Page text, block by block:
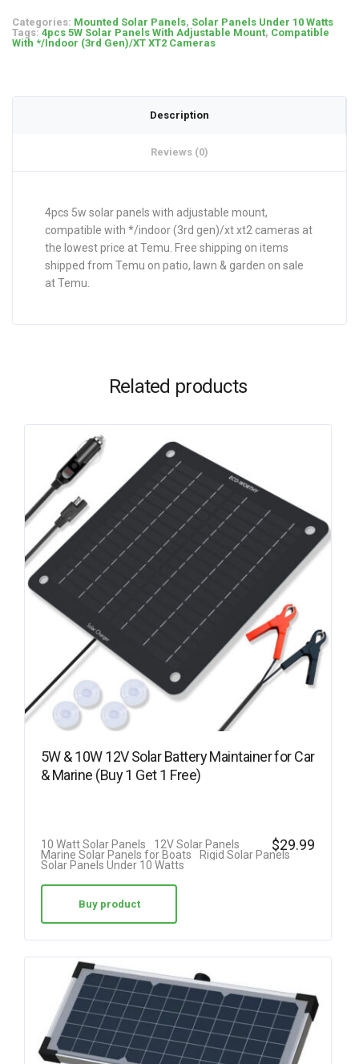
Categories: Mounted Solar Panels, Solar Panels Under 10 Watts
Tags: 4pcs 5W Solar Panels With Adjustable Mount, Compatible
With */Indoor (3rd Gen)/XT XT2 Cameras
Description
Reviews (0)
4pcs 5w solar panels with adjustable mount,
compatible with */indoor (3rd gen)/xt xt2 cameras at
the lowest price at Temu. Free shipping on items
shipped from Temu on patio, lawn & garden on sale
at Temu.
Related products
5W & 10W 12V Solar Battery Maintainer for Car
& Marine (Buy 1 Get 1 Free)
10 Watt Solar Panels
12V Solar Panels
Marine Solar Panels for Boats
Rigid Solar Panels
Solar Panels Under 10 Watts
$29.99
Buy product